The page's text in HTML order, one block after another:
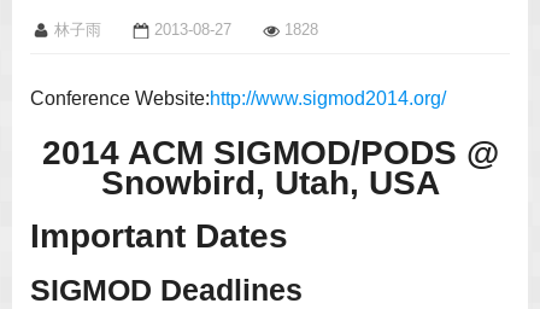
林子雨 2013-08-27 1828
Conference Website:http://www.sigmod2014.org/
2014 ACM SIGMOD/PODS @
Snowbird, Utah, USA
Important Dates
SIGMOD Deadlines